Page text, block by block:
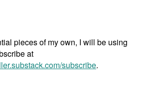
pieces of my own, I will be using
at
subscribe.